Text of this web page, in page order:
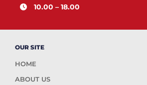
10.00 – 18.00
OUR SITE
HOME
ABOUT US